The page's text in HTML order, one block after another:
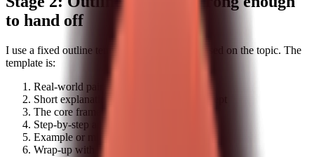
to hand off
I use a fixed outline template, but I adjust it based on the topic. The
template is:
Real-world pain point
Short explanation of the underlying concept
The core framework
Step-by-step application
Example or mini case study
Wrap-up with a concrete next step